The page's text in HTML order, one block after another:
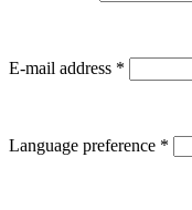
E-mail address *
Language preference *